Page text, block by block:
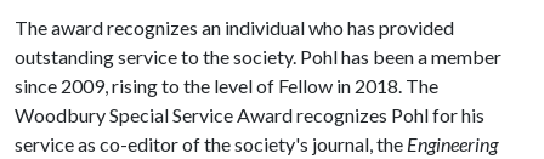
The award recognizes an individual who has provided
outstanding service to the society. Pohl has been a member
since 2009, rising to the level of Fellow in 2018. The
Woodbury Special Service Award recognizes Pohl for his
service as co-editor of the society's journal, the Engineering